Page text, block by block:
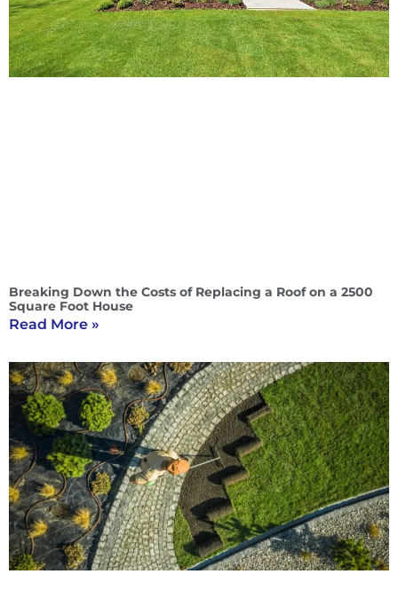
Breaking Down the Costs of Replacing a Roof on a 2500
Square Foot House
Read More »